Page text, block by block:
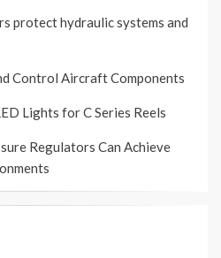
protect hydraulic systems and
Control Aircraft Components
Lights for C Series Reels
Regulators Can Achieve